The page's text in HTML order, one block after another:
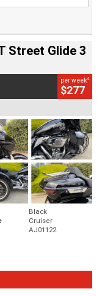
Street Glide 3
per week4
$277
Black
Cruiser
AJ01122